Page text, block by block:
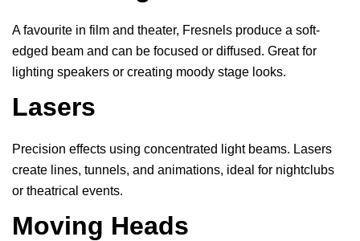
A favourite in film and theater, Fresnels produce a soft-
edged beam and can be focused or diffused. Great for
lighting speakers or creating moody stage looks.
Lasers
Precision effects using concentrated light beams. Lasers
create lines, tunnels, and animations, ideal for nightclubs
or theatrical events.
Moving Heads